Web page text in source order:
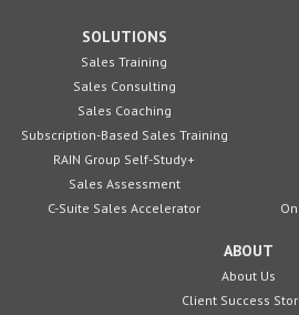
SOLUTIONS
Sales Training
Sales Consulting
Sales Coaching
Subscription-Based Sales Training
RAIN Group Self-Study+
Sales Assessment
C-Suite Sales Accelerator
ABOUT
About Us
Client Success